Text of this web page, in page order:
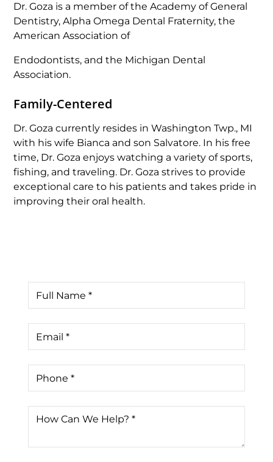
Dr. Goza is a member of the Academy of General
Dentistry, Alpha Omega Dental Fraternity, the
American Association of
Endodontists, and the Michigan Dental
Association.
Family-Centered
Dr. Goza currently resides in Washington Twp., MI
with his wife Bianca and son Salvatore. In his free
time, Dr. Goza enjoys watching a variety of sports,
fishing, and traveling. Dr. Goza strives to provide
exceptional care to his patients and takes pride in
improving their oral health.